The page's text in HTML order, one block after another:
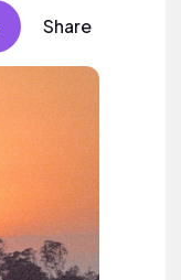
Share